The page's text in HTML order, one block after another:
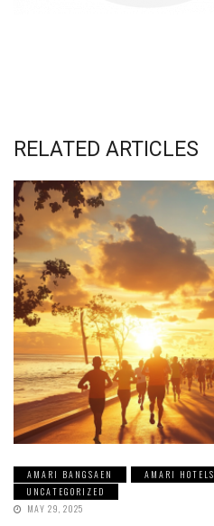
RELATED ARTICLES
AMARI BANGSAEN AMARI HOTELS
UNCATEGORIZED
MAY 29, 2025